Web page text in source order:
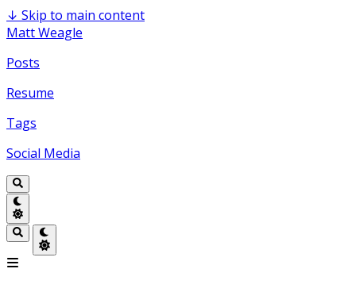
↓ Skip to main content
Matt Weagle
Posts
Resume
Tags
Social Media